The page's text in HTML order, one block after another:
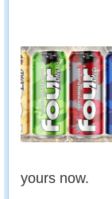
yours now.